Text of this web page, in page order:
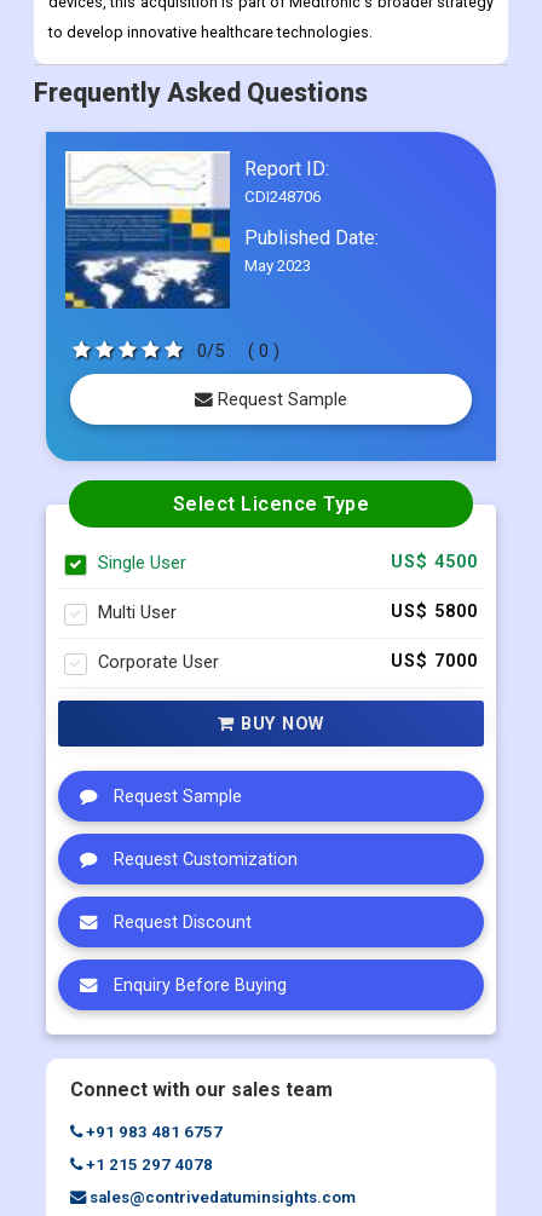
to develop innovative healthcare technologies.
Frequently Asked Questions
Report ID:
CDI248706
Published Date:
May 2023
0/5 ( 0 )
Request Sample
Select Licence Type
Single User US$ 4500
Multi User US$ 5800
Corporate User US$ 7000
BUY NOW
Request Sample
Request Customization
Request Discount
Enquiry Before Buying
Connect with our sales team
+91 983 481 6757
+1 215 297 4078
sales@contrivedatuminsights.com